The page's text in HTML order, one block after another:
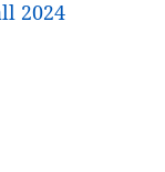
2024